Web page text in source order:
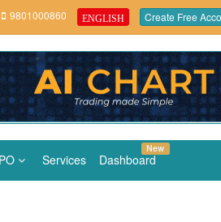
9801000860 ENGLISH Create Free
Services Dashboard
New